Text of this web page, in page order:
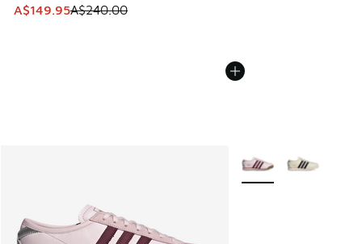
This item is on sale. Price dropped from A$240.00 to
A$149.95A$240.00
More Colors Available